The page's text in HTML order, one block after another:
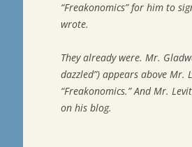
“Freakonomics” for him to
wrote.
They already were. Mr.
dazzled”) appears above Mr.
“Freakonomics.” And Mr.
on his blog.